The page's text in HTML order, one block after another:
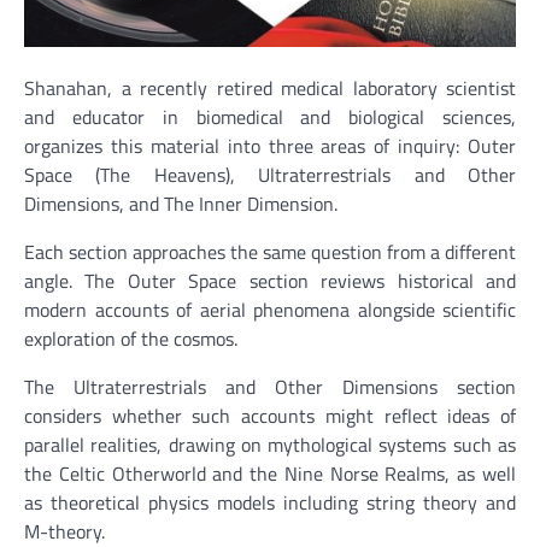
Shanahan, a recently retired medical laboratory scientist
and educator in biomedical and biological sciences,
organizes this material into three areas of inquiry: Outer
Space (The Heavens), Ultraterrestrials and Other
Dimensions, and The Inner Dimension.
Each section approaches the same question from a different
angle. The Outer Space section reviews historical and
modern accounts of aerial phenomena alongside scientific
exploration of the cosmos.
The Ultraterrestrials and Other Dimensions section
considers whether such accounts might reflect ideas of
parallel realities, drawing on mythological systems such as
the Celtic Otherworld and the Nine Norse Realms, as well
as theoretical physics models including string theory and
M-theory.